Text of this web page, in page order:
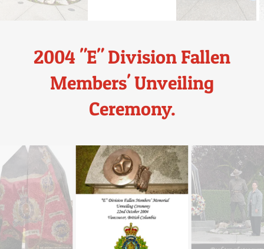
2004 "E" Division Fallen
Members' Unveiling
Ceremony.